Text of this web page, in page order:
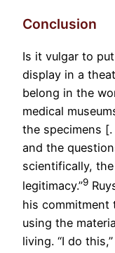
Conclusion
Is it vulgar to
display in a
belong in the
medical
the specimens
and the
scientifically,
legitimacy.”9
his commitment
using the
living. “I do